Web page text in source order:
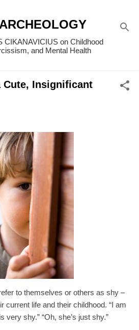
CIKANAVICIUS on Childhood
and Mental Health
Cute, Insignificant
to themselves or others as shy –
current life and their childhood. “I am
very shy.” “Oh, she’s just shy.”